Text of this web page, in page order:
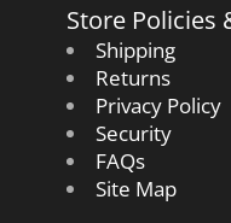
Store Policies
Shipping
Returns
Privacy Policy
Security
FAQs
Site Map